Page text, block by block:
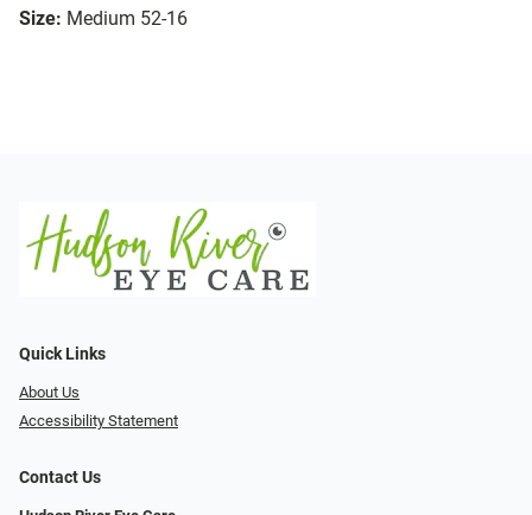
Size: Medium 52-16
Quick Links
About Us
Accessibility Statement
Contact Us